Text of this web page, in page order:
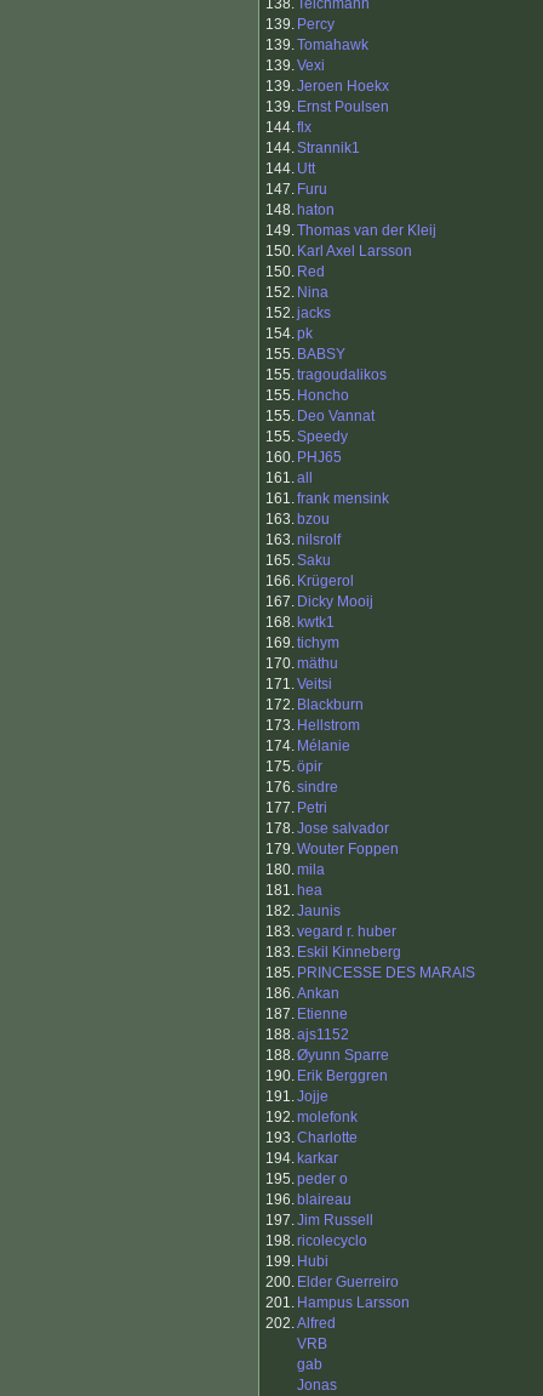
138. Teichmann
139. Percy
139.Tomahawk
139.Vexi
139.Jeroen Hoekx
139. Ernst Poulsen
144.flx
144.Strannik1
144. Utt
147. Furu
148. haton
149.Thomas van der Kleij
150. Karl Axel Larsson
150. Red
152. Nina
152.jacks
154.pk
155. BABSY
155.tragoudalikos
155. Honcho
155. Deo Vannat
155.Speedy
160. PHJ65
161.all
161.frank mensink
163. bzou
163.nilsrolf
165.Saku
166. Krügerol
167. Dicky Mooij
168. kwtk1
169.tichym
170.mäthu
171.Veitsi
172. Blackburn
173. Hellstrom
174. Mélanie
175.öpir
176.sindre
177. Petri
178.Jose salvador
179.Wouter Foppen
180.mila
181. hea
182.Jaunis
183.vegard r. huber
183. Eskil Kinneberg
185. PRINCESSE DES MARAIS
186.Ankan
187. Etienne
188.ajs1152
188.Øyunn Sparre
190. Erik Berggren
191.Jojje
192.molefonk
193.Charlotte
194. karkar
195.peder o
196. blaireau
197.Jim Russell
198.ricolecyclo
199. Hubi
200. Elder Guerreiro
201. Hampus Larsson
202.Alfred
VRB
gab
Jonas